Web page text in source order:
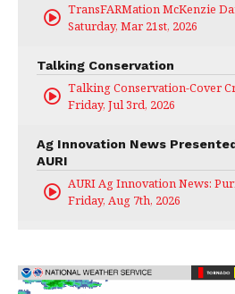
TransFARMation McKenzie
Saturday, Mar 21st, 2026
Talking Conservation
Talking Conservation-Cover
Friday, Jul 3rd, 2026
Ag Innovation News
AURI
AURI Ag Innovation News:
Friday, Aug 7th, 2026